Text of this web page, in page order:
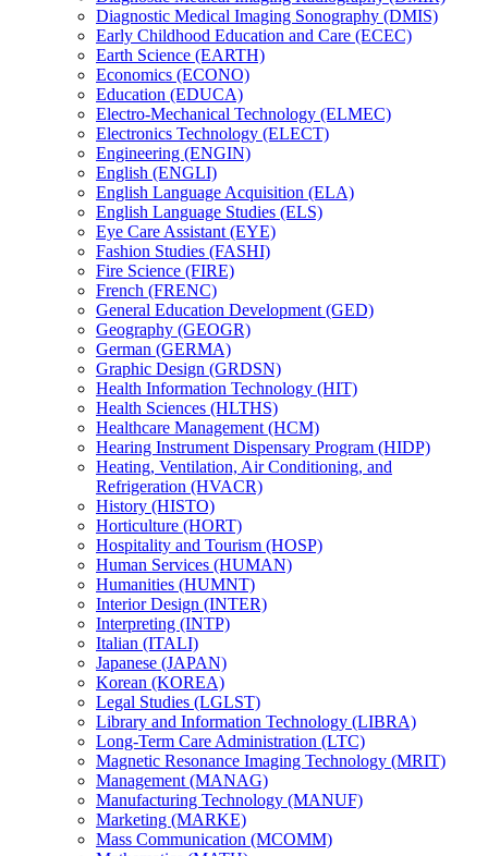
Diagnostic Medical Imaging Sonography (DMIS)
Early Childhood Education and Care (ECEC)
Earth Science (EARTH)
Economics (ECONO)
Education (EDUCA)
Electro-​Mechanical Technology (ELMEC)
Electronics Technology (ELECT)
Engineering (ENGIN)
English (ENGLI)
English Language Acquisition (ELA)
English Language Studies (ELS)
Eye Care Assistant (EYE)
Fashion Studies (FASHI)
Fire Science (FIRE)
French (FRENC)
General Education Development (GED)
Geography (GEOGR)
German (GERMA)
Graphic Design (GRDSN)
Health Information Technology (HIT)
Health Sciences (HLTHS)
Healthcare Management (HCM)
Hearing Instrument Dispensary Program (HIDP)
Heating, Ventilation, Air Conditioning, and
Refrigeration (HVACR)
History (HISTO)
Horticulture (HORT)
Hospitality and Tourism (HOSP)
Human Services (HUMAN)
Humanities (HUMNT)
Interior Design (INTER)
Interpreting (INTP)
Italian (ITALI)
Japanese (JAPAN)
Korean (KOREA)
Legal Studies (LGLST)
Library and Information Technology (LIBRA)
Long-​Term Care Administration (LTC)
Magnetic Resonance Imaging Technology (MRIT)
Management (MANAG)
Manufacturing Technology (MANUF)
Marketing (MARKE)
Mass Communication (MCOMM)